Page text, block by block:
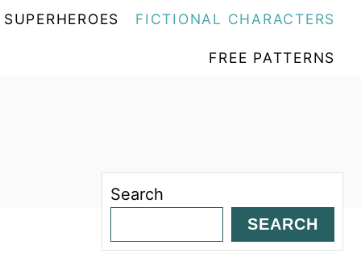
SUPERHEROES FICTIONAL CHARACTERS
FREE PATTERNS
Search
SEARCH